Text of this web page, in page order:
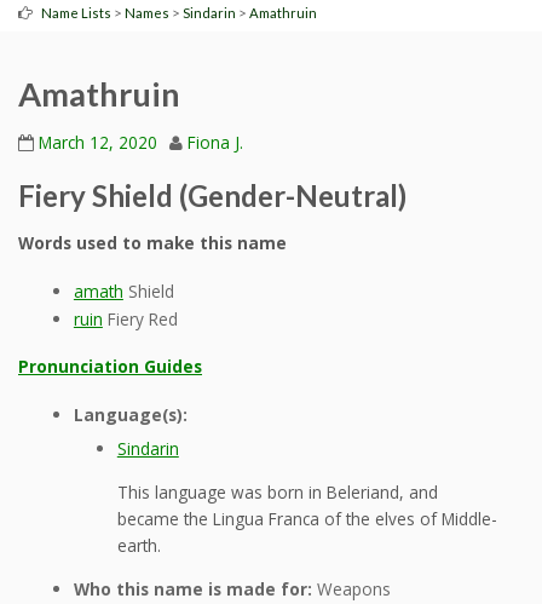
Name Lists > Names > Sindarin > Amathruin
Amathruin
March 12, 2020 Fiona J.
Fiery Shield (Gender-Neutral)
Words used to make this name
amath Shield
ruin Fiery Red
Pronunciation Guides
Language(s):
Sindarin
This language was born in Beleriand, and
became the Lingua Franca of the elves of Middle-
earth.
Who this name is made for: Weapons